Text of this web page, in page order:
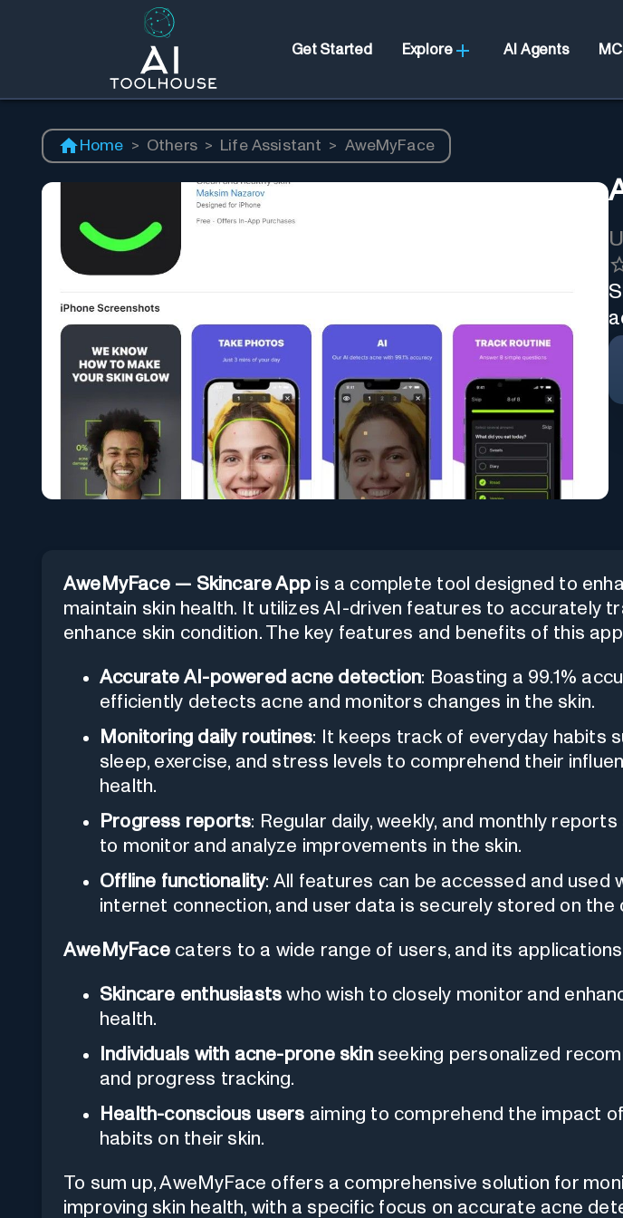
Get Started Explore AI Agents
Home > Others > Life Assistant > AweMyFace
AweMyFace — Skincare App is a complete tool designed to
maintain skin health. It utilizes AI-driven features to accurately
enhance skin condition. The key features and benefits of this
Accurate AI-powered acne detection: Boasting a 99.1%
efficiently detects acne and monitors changes in the skin.
Monitoring daily routines: It keeps track of everyday habits
sleep, exercise, and stress levels to comprehend their
health.
Progress reports: Regular daily, weekly, and monthly
to monitor and analyze improvements in the skin.
Offline functionality: All features can be accessed and used
internet connection, and user data is securely stored on the
AweMyFacecaters to a wide range of users, and its applications
Skincare enthusiasts who wish to closely monitor and
health.
Individuals with acne-prone skinseeking personalized
and progress tracking.
Health-conscious users aiming to comprehend the impact
habits on their skin.
To sum up, AweMyFace offers a comprehensive solution for
improving skin health, with a specific focus on accurate acne